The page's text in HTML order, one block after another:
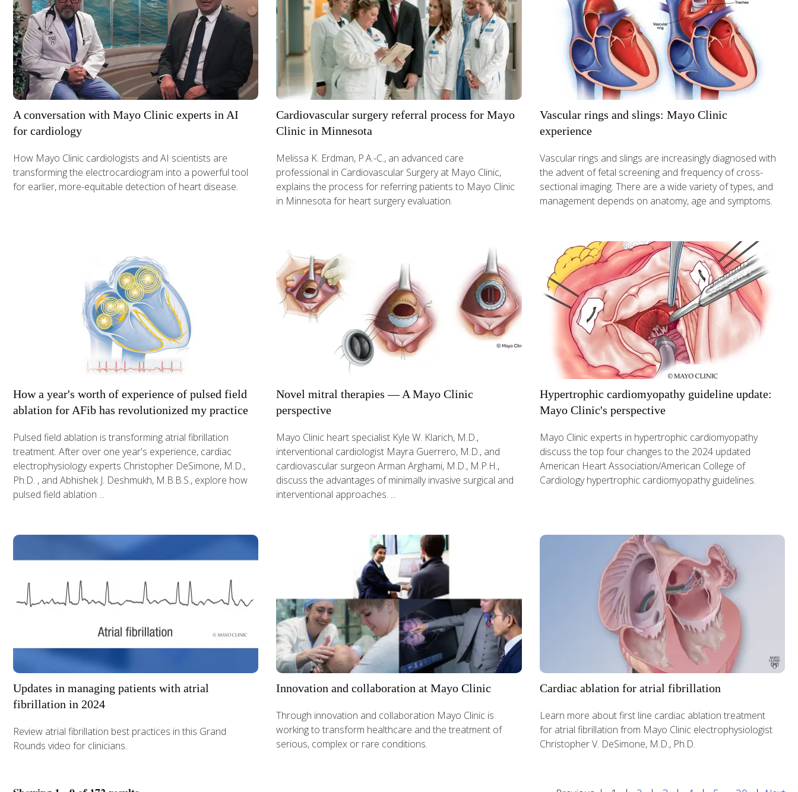
A conversation with Mayo Clinic experts in AI
for cardiology
How Mayo Clinic cardiologists and AI scientists are
transforming the electrocardiogram into a powerful tool
for earlier, more-equitable detection of heart disease.
Cardiovascular surgery referral process for Mayo
Clinic in Minnesota
Melissa K. Erdman, P.A.-C., an advanced care
professional in Cardiovascular Surgery at Mayo Clinic,
explains the process for referring patients to Mayo Clinic
in Minnesota for heart surgery evaluation.
Vascular rings and slings: Mayo Clinic
experience
Vascular rings and slings are increasingly diagnosed with
the advent of fetal screening and frequency of cross-
sectional imaging. There are a wide variety of types, and
management depends on anatomy, age and symptoms.
How a year's worth of experience of pulsed field
ablation for AFib has revolutionized my practice
Pulsed field ablation is transforming atrial fibrillation
treatment. After over one year's experience, cardiac
electrophysiology experts Christopher DeSimone, M.D.,
Ph.D. , and Abhishek J. Deshmukh, M.B.B.S., explore how
pulsed field ablation ...
Novel mitral therapies — A Mayo Clinic
perspective
Mayo Clinic heart specialist Kyle W. Klarich, M.D.,
interventional cardiologist Mayra Guerrero, M.D., and
cardiovascular surgeon Arman Arghami, M.D., M.P.H.,
discuss the advantages of minimally invasive surgical and
interventional approaches. ...
Hypertrophic cardiomyopathy guideline update:
Mayo Clinic's perspective
Mayo Clinic experts in hypertrophic cardiomyopathy
discuss the top four changes to the 2024 updated
American Heart Association/American College of
Cardiology hypertrophic cardiomyopathy guidelines.
Updates in managing patients with atrial
fibrillation in 2024
Review atrial fibrillation best practices in this Grand
Rounds video for clinicians.
Innovation and collaboration at Mayo Clinic
Through innovation and collaboration Mayo Clinic is
working to transform healthcare and the treatment of
serious, complex or rare conditions.
Cardiac ablation for atrial fibrillation
Learn more about first line cardiac ablation treatment
for atrial fibrillation from Mayo Clinic electrophysiologist
Christopher V. DeSimone, M.D., Ph.D.